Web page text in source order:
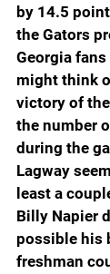
by 14.5
the Gators
Georgia
might think
victory of
the number
during the
Lagway
least a
Billy Napier
possible his
freshman